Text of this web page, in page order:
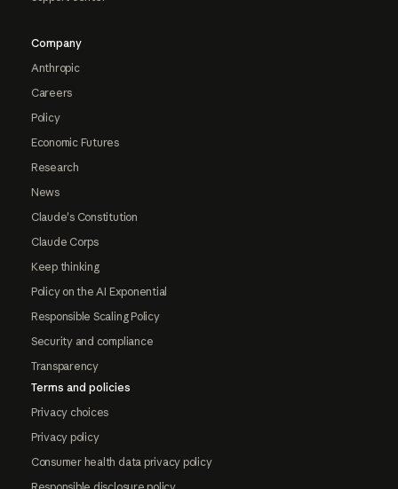
Company
Anthropic
Careers
Policy
Economic Futures
Research
News
Claude's Constitution
Claude Corps
Keep thinking
Policy on the AI Exponential
Responsible Scaling Policy
Security and compliance
Transparency
Terms and policies
Privacy choices
Privacy policy
Consumer health data privacy policy